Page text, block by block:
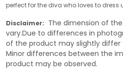
perfect for the diva who loves to dress
Disclaimer: The dimension of
vary.Due to differences in
of the product may slightly differ
Minor differences between the
product may be observed.